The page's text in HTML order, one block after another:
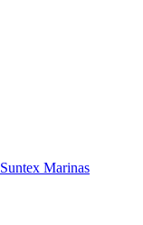
Suntex Marinas